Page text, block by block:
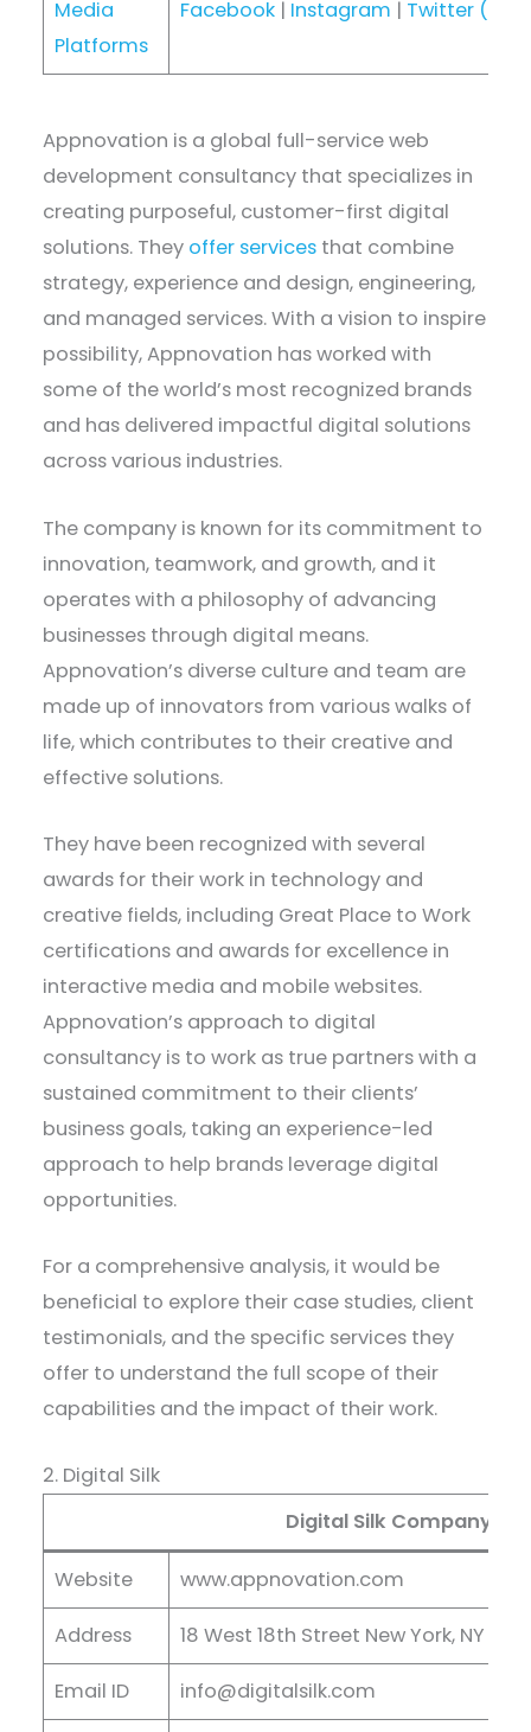
Media
Platforms
Facebook| Instagram | Twitter (X)
Appnovation is a global full-service web
development consultancy that specializes in
creating purposeful, customer-first digital
solutions. They offer services that combine
strategy, experience and design, engineering,
and managed services. With a vision to inspire
possibility, Appnovation has worked with
some of the world’s most recognized brands
and has delivered impactful digital solutions
across various industries.
The company is known for its commitment to
innovation, teamwork, and growth, and it
operates with a philosophy of advancing
businesses through digital means.
Appnovation’s diverse culture and team are
made up of innovators from various walks of
life, which contributes to their creative and
effective solutions.
They have been recognized with several
awards for their work in technology and
creative fields, including Great Place to Work
certifications and awards for excellence in
interactive media and mobile websites.
Appnovation’s approach to digital
consultancy is to work as true partners with a
sustained commitment to their clients’
business goals, taking an experience-led
approach to help brands leverage digital
opportunities.
For a comprehensive analysis, it would be
beneficial to explore their case studies, client
testimonials, and the specific services they
offer to understand the full scope of their
capabilities and the impact of their work.
2. Digital Silk
Digital Silk Company
Website www.appnovation.com
Address 18 West 18th Street New York, NY
Email ID info@digitalsilk.com